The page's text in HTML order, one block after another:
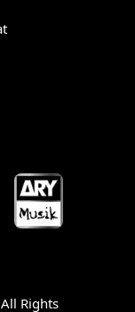
Rights